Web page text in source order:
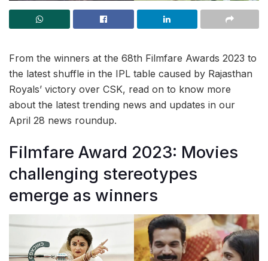
From the winners at the 68th Filmfare Awards 2023 to
the latest shuffle in the IPL table caused by Rajasthan
Royals’ victory over CSK, read on to know more
about the latest trending news and updates in our
April 28 news roundup.
Filmfare Award 2023: Movies
challenging stereotypes
emerge as winners